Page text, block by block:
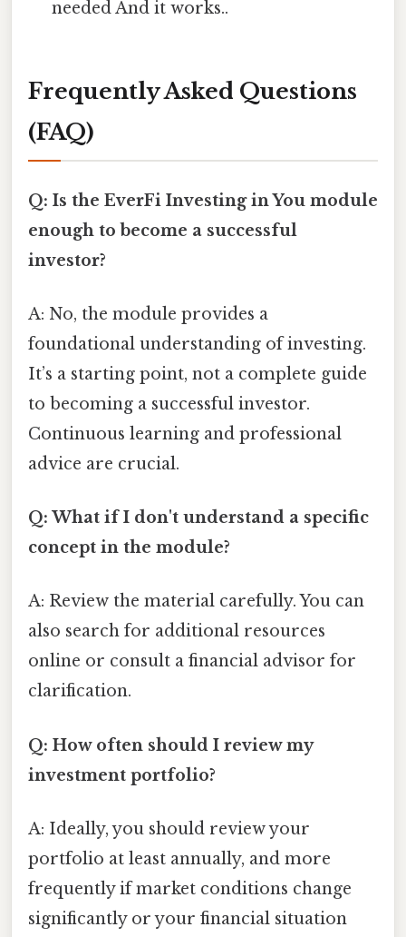
needed And it works..
Frequently Asked Questions
(FAQ)
Q: Is the EverFi Investing in You module
enough to become a successful
investor?
A: No, the module provides a
foundational understanding of investing.
It’s a starting point, not a complete guide
to becoming a successful investor.
Continuous learning and professional
advice are crucial.
Q: What if I don't understand a specific
concept in the module?
A: Review the material carefully. You can
also search for additional resources
online or consult a financial advisor for
clarification.
Q: How often should I review my
investment portfolio?
A: Ideally, you should review your
portfolio at least annually, and more
frequently if market conditions change
significantly or your financial situation